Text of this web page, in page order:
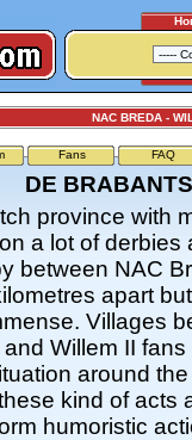
NAC BREDA -
Fans FAQ
DE
province with
a lot of
between NAC
apart
Villages
Willem II
around
kind of acts
humoristic